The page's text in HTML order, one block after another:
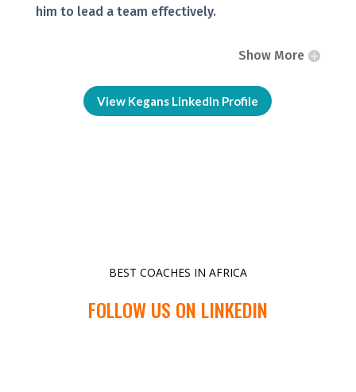
him to lead a team effectively.
Show More
View Kegans LinkedIn Profile
BEST COACHES IN AFRICA
FOLLOW US ON LINKEDIN